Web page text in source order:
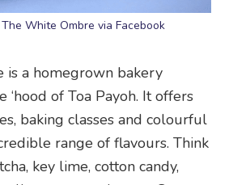
White Ombre via Facebook
is a homegrown bakery
‘hood of Toa Payoh. It offers
baking classes and colourful
range of flavours. Think
key lime, cotton candy,